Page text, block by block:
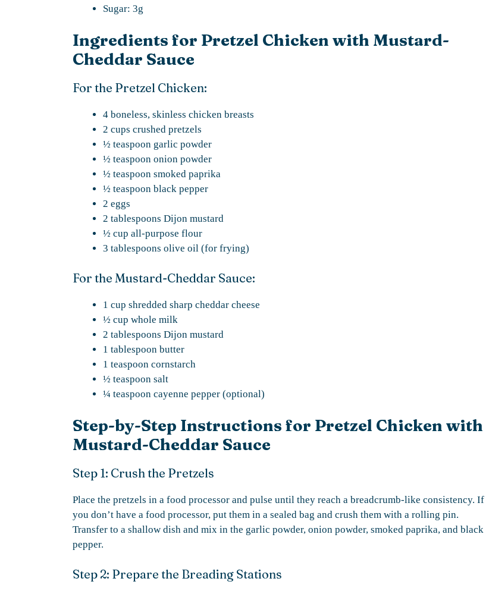
Sugar: 3g
Ingredients for Pretzel Chicken with Mustard-
Cheddar Sauce
For the Pretzel Chicken:
4 boneless, skinless chicken breasts
2 cups crushed pretzels
½ teaspoon garlic powder
½ teaspoon onion powder
½ teaspoon smoked paprika
½ teaspoon black pepper
2 eggs
2 tablespoons Dijon mustard
½ cup all-purpose flour
3 tablespoons olive oil (for frying)
For the Mustard-Cheddar Sauce:
1 cup shredded sharp cheddar cheese
½ cup whole milk
2 tablespoons Dijon mustard
1 tablespoon butter
1 teaspoon cornstarch
½ teaspoon salt
¼ teaspoon cayenne pepper (optional)
Step-by-Step Instructions for Pretzel Chicken with
Mustard-Cheddar Sauce
Step 1: Crush the Pretzels
Place the pretzels in a food processor and pulse until they reach a breadcrumb-like consistency. If
you don’t have a food processor, put them in a sealed bag and crush them with a rolling pin.
Transfer to a shallow dish and mix in the garlic powder, onion powder, smoked paprika, and black
pepper.
Step 2: Prepare the Breading Stations